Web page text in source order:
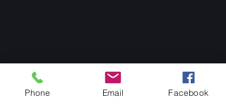
Phone Email Facebook